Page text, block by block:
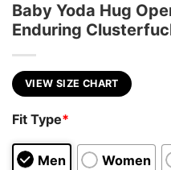
Baby Yoda Hug
Enduring
VIEW SIZE CHART
Fit Type*
Men Women